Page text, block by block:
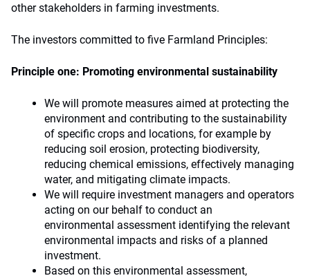
other stakeholders in farming investments.
The investors committed to five Farmland Principles:
Principle one: Promoting environmental sustainability
We will promote measures aimed at protecting the
environment and contributing to the sustainability
of specific crops and locations, for example by
reducing soil erosion, protecting biodiversity,
reducing chemical emissions, effectively managing
water, and mitigating climate impacts.
We will require investment managers and operators
acting on our behalf to conduct an
environmental assessment identifying the relevant
environmental impacts and risks of a planned
investment.
Based on this environmental assessment,